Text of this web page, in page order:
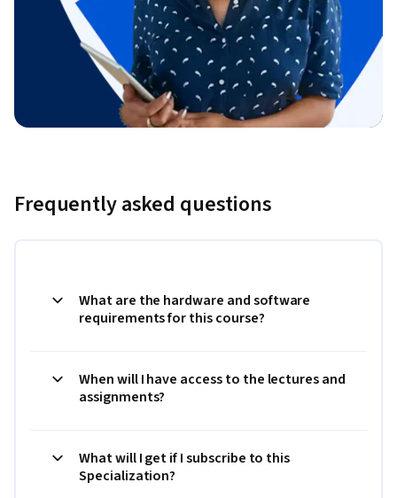
Frequently asked questions
What are the hardware and software
requirements for this course?
When will I have access to the lectures and
assignments?
What will I get if I subscribe to this
Specialization?